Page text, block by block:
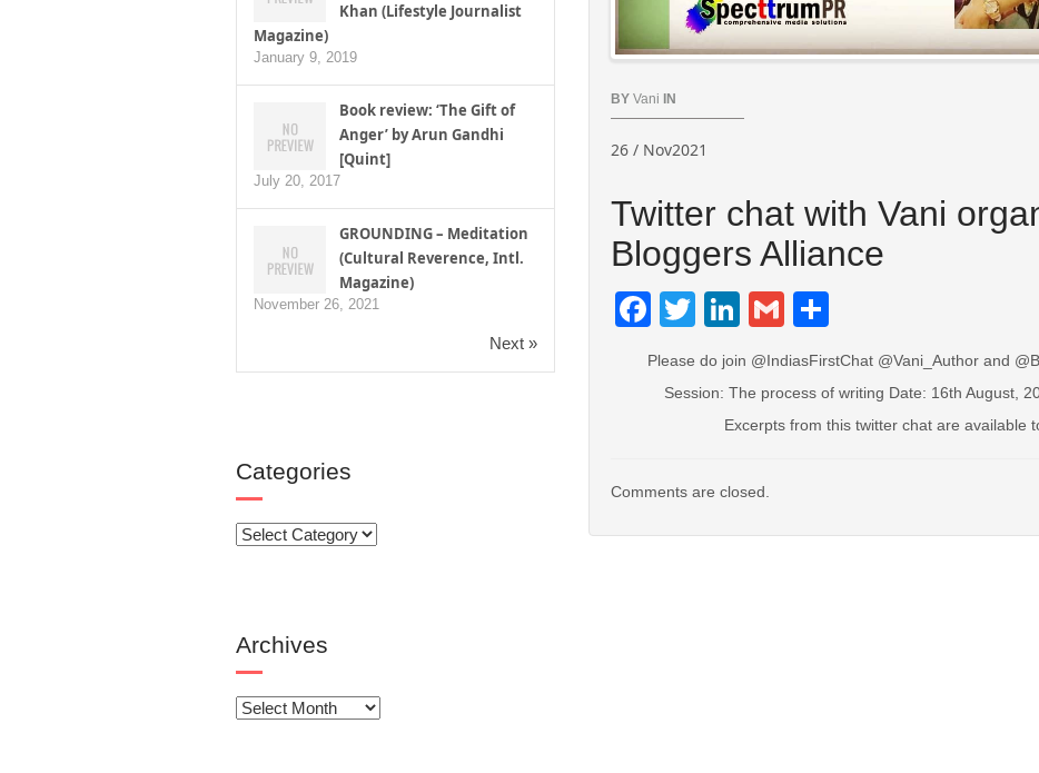
Khan (Lifestyle Journalist
Magazine)
January 9, 2019
Book review: ‘The Gift of
Anger’ by Arun Gandhi
[Quint]
July 20, 2017
GROUNDING – Meditation
(Cultural Reverence, Intl.
Magazine)
November 26, 2021
Next »
Categories
Categories
Archives
Archives
BY Vani IN
26 / Nov2021
Twitter chat with Vani
Bloggers Alliance
Facebook
TwitterLinkedIn
Gmail
Please do join @IndiasFirstChat @Vani_Author and
Session: The process of writing Date: 16th August,
Excerpts from this twitter chat are available
Comments are closed.